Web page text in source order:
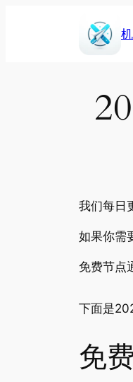
我们每日
如果你需
免费节点
下面是
免